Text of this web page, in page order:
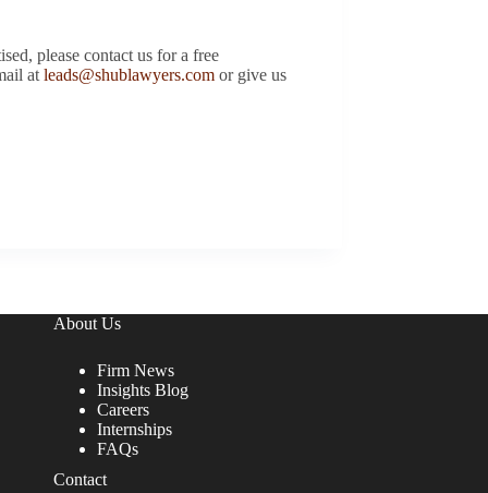
please contact us for a free
at leads@shublawyers.com or give us
About Us
Firm News
Insights Blog
Careers
Internships
FAQs
Contact